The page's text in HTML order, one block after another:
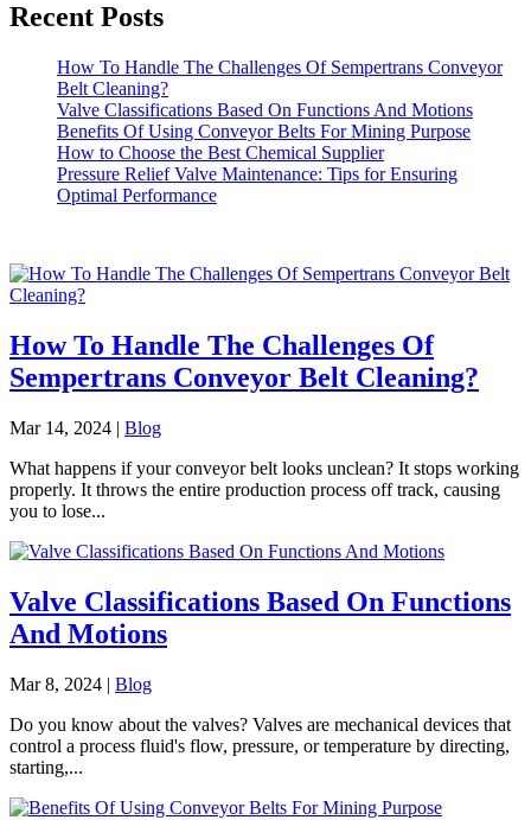
Recent Posts
How To Handle The Challenges Of Sempertrans Conveyor
Belt Cleaning?
Valve Classifications Based On Functions And Motions
Benefits Of Using Conveyor Belts For Mining Purpose
How to Choose the Best Chemical Supplier
Pressure Relief Valve Maintenance: Tips for Ensuring
Optimal Performance
How To Handle The Challenges Of
Sempertrans Conveyor Belt Cleaning?
Mar 14, 2024 | Blog
What happens if your conveyor belt looks unclean? It stops working
properly. It throws the entire production process off track, causing
you to lose...
Valve Classifications Based On Functions
And Motions
Mar 8, 2024 | Blog
Do you know about the valves? Valves are mechanical devices that
control a process fluid's flow, pressure, or temperature by directing,
starting,...